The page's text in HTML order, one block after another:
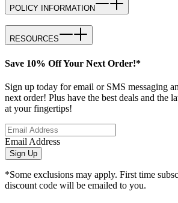
POLICY INFORMATION
RESOURCES
Save 10% Off Your Next Order!*
Sign up today for email or SMS messaging
next order! Plus have the best deals and the
at your fingertips!
Email Address
Sign Up
*Some exclusions may apply. First time
discount code will be emailed to you.